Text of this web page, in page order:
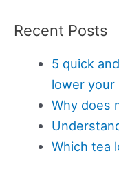
Recent Posts
5 quick
lower your
Why does
Which tea